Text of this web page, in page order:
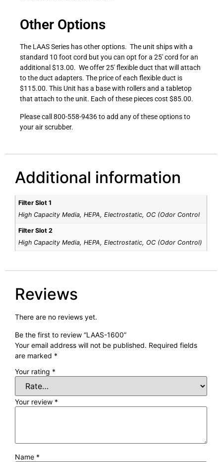
Other Options
The LAAS Series has other options. The unit ships with a
standard 10 foot cord but you can opt for a 25′ cord for an
additional $13.00. We offer 25′ flexible duct that will attach
to the duct adapters. The price of each flexible duct is
$115.00. This Unit has a base with rollers and a tabletop
that attach to the unit. Each of these pieces cost $85.00.
Please call 800-558-9436 to add any of these options to
your air scrubber.
Additional information
Filter Slot 1
High Capacity Media, HEPA, Electrostatic, OC (Odor Control
Filter Slot 2
High Capacity Media, HEPA, Electrostatic, OC (Odor Control)
Reviews
There are no reviews yet.
Be the first to review “LAAS-1600”
Your email address will not be published. Required fields
are marked *
Your rating *
Your review *
Name *